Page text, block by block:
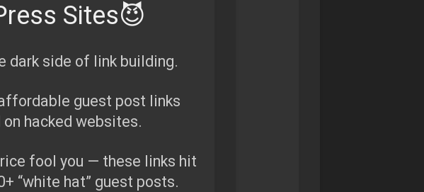
Sites😈
dark side of link building.
guest post links
hacked websites.
fool you — these links hit
“white hat” guest posts.